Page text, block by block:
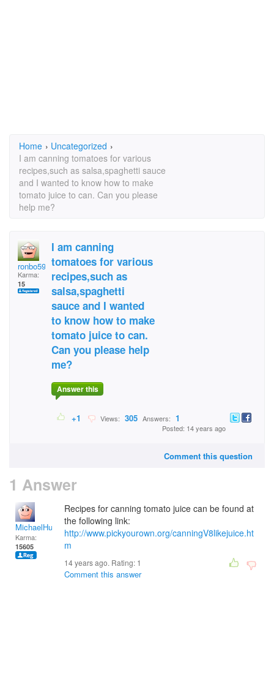
Home › Uncategorized ›
I am canning tomatoes for various
recipes,such as salsa,spaghetti sauce
and I wanted to know how to make
tomato juice to can. Can you please
help me?
ronbo59
Karma:
15
I am canning
tomatoes for various
recipes,such as
salsa,spaghetti
sauce and I wanted
to know how to make
tomato juice to can.
Can you please help
me?
Answer this
+1 Views: 305 Answers: 1
Posted: 14 years ago
Comment this question
1 Answer
MichaelHuss
Karma:
15605
Recipes for canning tomato juice can be found at
the following link:
http://www.pickyourown.org/canningV8likejuice.ht
m
14 years ago. Rating: 1
Comment this answer